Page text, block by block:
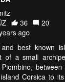
36
20
ago
best known
a small
Corsica to